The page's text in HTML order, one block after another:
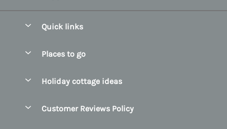
Quick links
Manage cookie preferences
Places to go
County Clare
Holiday cottage ideas
Customer Reviews Policy